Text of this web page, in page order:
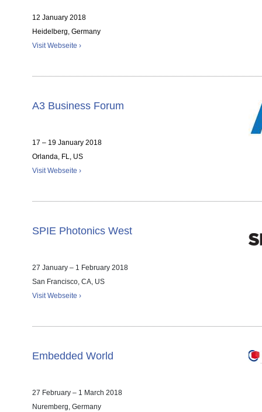
12 January 2018
Heidelberg, Germany
Visit Webseite ›
A3 Business Forum
17 – 19 January 2018
Orlanda, FL, US
Visit Webseite ›
SPIE Photonics West
27 January – 1 February 2018
San Francisco, CA, US
Visit Webseite ›
Embedded World
27 February – 1 March 2018
Nuremberg, Germany